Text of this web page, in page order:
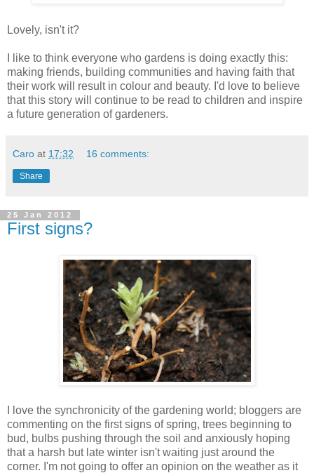
Lovely, isn't it?
I like to think everyone who gardens is doing exactly this:
making friends, building communities and having faith that
their work will result in colour and beauty. I'd love to believe
that this story will continue to be read to children and inspire
a future generation of gardeners.
Caro at 17:32 16 comments:
Share
25 Jan 2012
First signs?
I love the synchronicity of the gardening world; bloggers are
commenting on the first signs of spring, trees beginning to
bud, bulbs pushing through the soil and anxiously hoping
that a harsh but late winter isn't waiting just around the
corner. I'm not going to offer an opinion on the weather as it